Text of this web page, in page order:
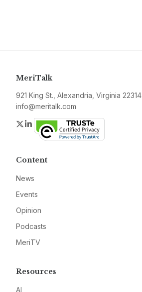
MeriTalk
921 King St., Alexandria, Virginia 22314
info@meritalk.com
Twitter
LinkedIn
Content
News
Events
Opinion
Podcasts
MeriTV
Resources
AI